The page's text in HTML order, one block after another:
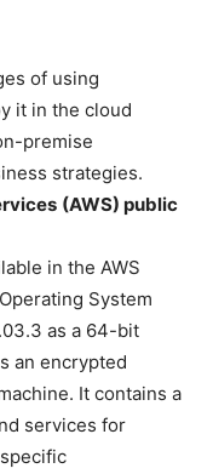
of using
it in the cloud
premise
strategies.
(AWS) public
in the AWS
System
as a 64-bit
an encrypted
It contains a
services for